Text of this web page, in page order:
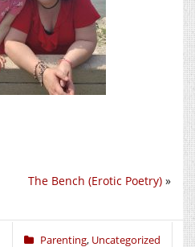
The Bench (Erotic Poetry) »
Parenting, Uncategorized